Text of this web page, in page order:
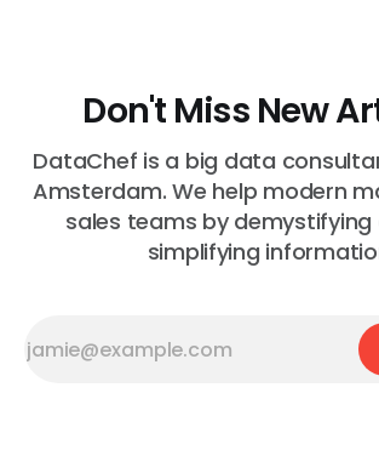
Don't Miss New
DataChef is a big data
Amsterdam. We help modern
sales teams by
simplifying